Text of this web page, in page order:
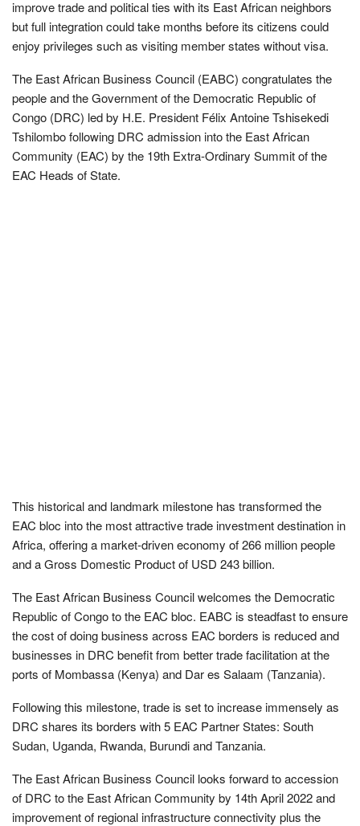
improve trade and political ties with its East African neighbors
but full integration could take months before its citizens could
enjoy privileges such as visiting member states without visa.
The East African Business Council (EABC) congratulates the
people and the Government of the Democratic Republic of
Congo (DRC) led by H.E. President Félix Antoine Tshisekedi
Tshilombo following DRC admission into the East African
Community (EAC) by the 19th Extra-Ordinary Summit of the
EAC Heads of State.
This historical and landmark milestone has transformed the
EAC bloc into the most attractive trade investment destination in
Africa, offering a market-driven economy of 266 million people
and a Gross Domestic Product of USD 243 billion.
The East African Business Council welcomes the Democratic
Republic of Congo to the EAC bloc. EABC is steadfast to ensure
the cost of doing business across EAC borders is reduced and
businesses in DRC benefit from better trade facilitation at the
ports of Mombassa (Kenya) and Dar es Salaam (Tanzania).
Following this milestone, trade is set to increase immensely as
DRC shares its borders with 5 EAC Partner States: South
Sudan, Uganda, Rwanda, Burundi and Tanzania.
The East African Business Council looks forward to accession
of DRC to the East African Community by 14th April 2022 and
improvement of regional infrastructure connectivity plus the